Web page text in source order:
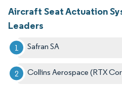
Aircraft Seat Actuation
Leaders
Safran SA
Collins Aerospace (RTX